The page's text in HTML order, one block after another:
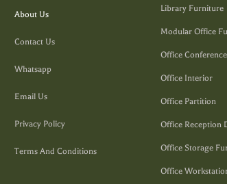
About Us
Contact Us
Whatsapp
Email Us
Privacy Policy
Terms And Conditions
Library Furniture
Modular Office
Office
Office Interior
Office Partition
Office Reception
Office Storage
Office